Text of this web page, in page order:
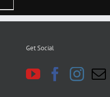
Get Social